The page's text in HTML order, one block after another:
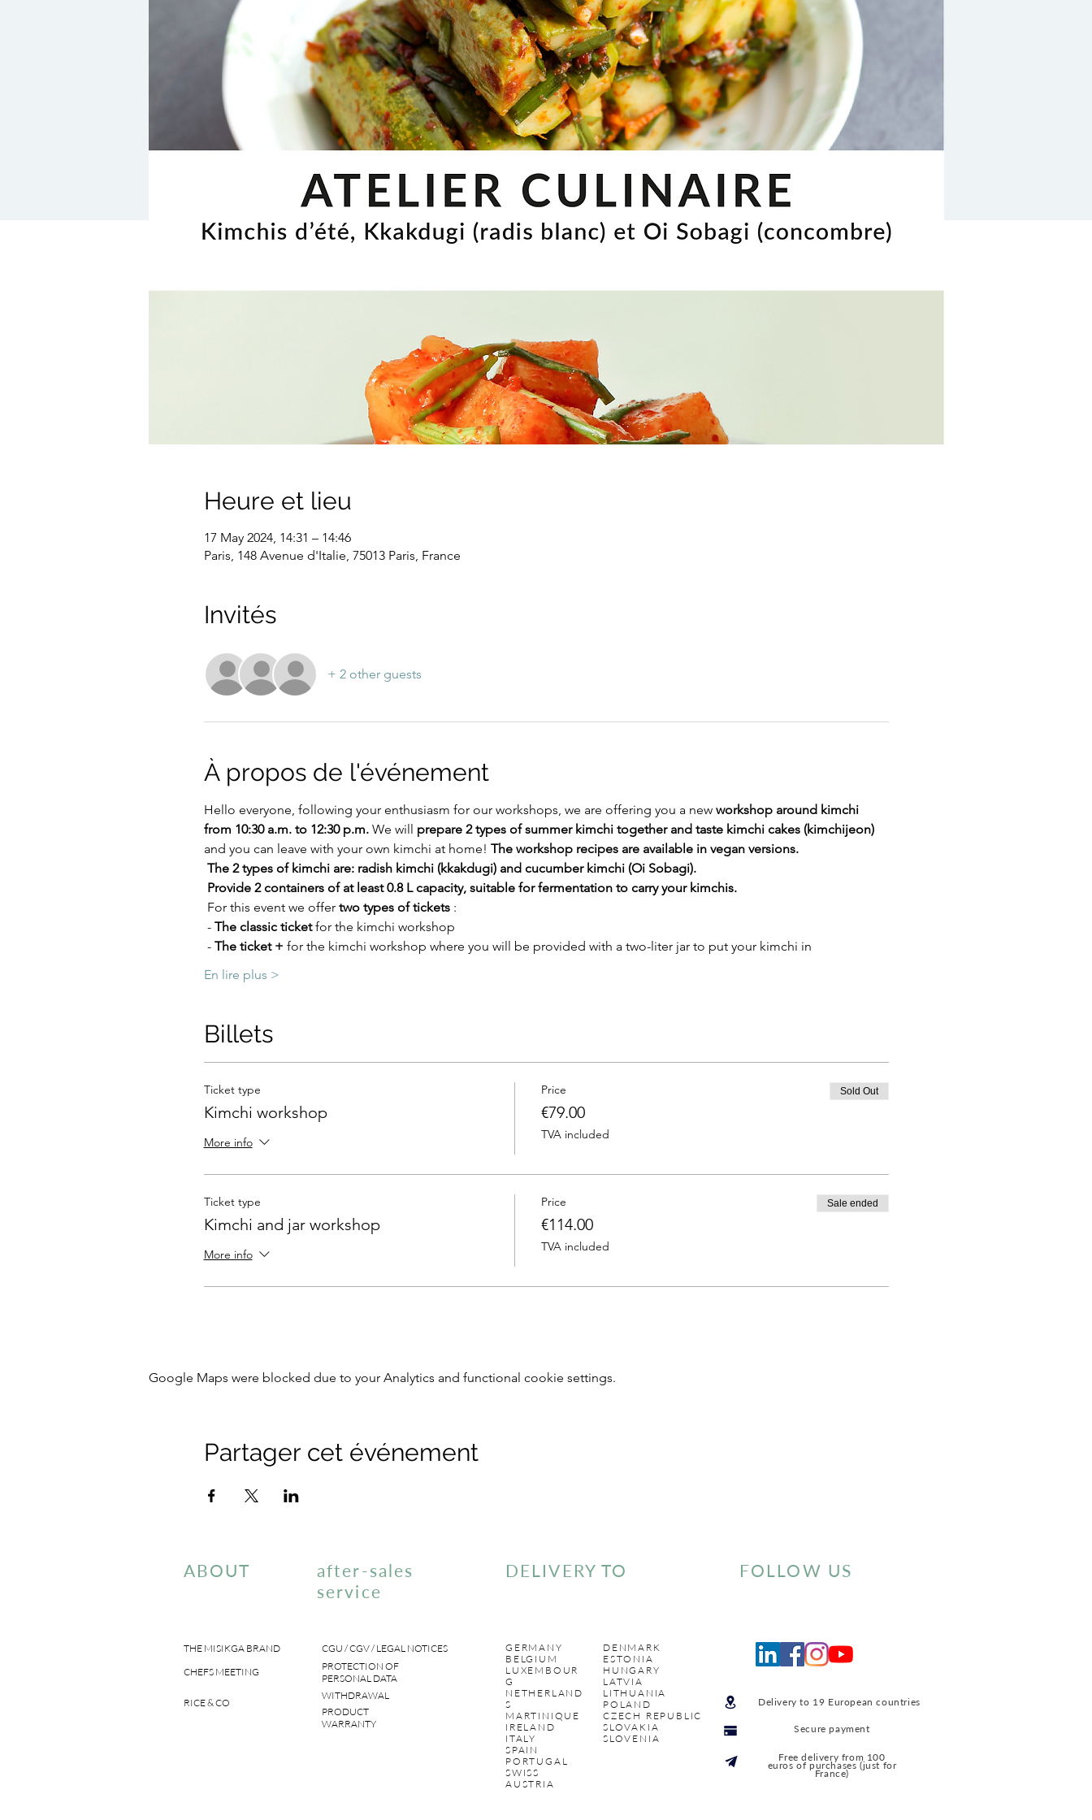
Heure et lieu
17 May 2024, 14:31 – 14:46
Paris, 148 Avenue d'Italie, 75013 Paris, France
Invités
+ 2 other guests
À propos de l'événement
Hello everyone, following your enthusiasm for our workshops, we are offering you a new workshop around kimchi
from 10:30 a.m. to 12:30 p.m. We will prepare 2 types of summer kimchi together and taste kimchi cakes (kimchijeon)
and you can leave with your own kimchi at home! The workshop recipes are available in vegan versions.
The 2 types of kimchi are: radish kimchi (kkakdugi) and cucumber kimchi (Oi Sobagi).
Provide 2 containers of at least 0.8 L capacity, suitable for fermentation to carry your kimchis.
For this event we offer two types of tickets :
- The classic ticket for the kimchi workshop
- The ticket + for the kimchi workshop where you will be provided with a two-liter jar to put your kimchi in
En lire plus >
Billets
Ticket type
Kimchi workshop
More info
Price
€79.00
TVA included
Sold Out
Ticket type
Kimchi and jar workshop
More info
Price
€114.00
TVA included
Sale ended
Google Maps were blocked due to your Analytics and functional cookie settings.
Partager cet événement
ABOUT
after-sales
service
THE MISIKGA BRAND
CHEFS MEETING
RICE & CO
CGU / CGV / LEGAL NOTICES
PROTECTION OF
PERSONAL DATA
WITHDRAWAL
PRODUCT
WARRANTY
DELIVERY TO
GERMANY
BELGIUM
LUXEMBOUR
G
NETHERLAND
S
MARTINIQUE
IRELAND
ITALY
SPAIN
PORTUGAL
SWISS
AUSTRIA
DENMARK
ESTONIA
HUNGARY
LATVIA
LITHUANIA
POLAND
CZECH REPUBLIC
SLOVAKIA
SLOVENIA
FOLLOW US
Delivery to 19 European countries
Secure payment
Free delivery from 100
euros of purchases (just for
France)